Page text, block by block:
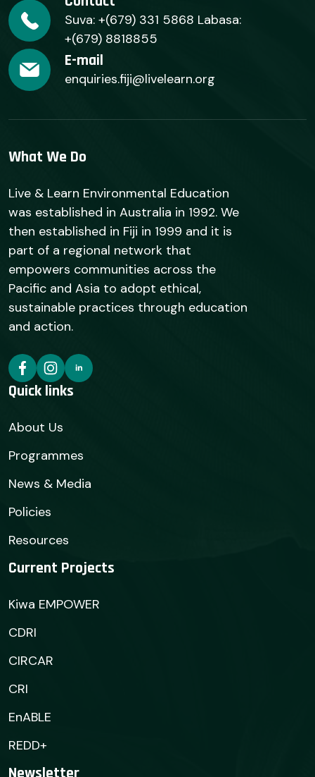
Suva: +(679) 331 5868 Labasa:
+(679) 8818855
E-mail
enquiries.fiji@livelearn.org
What We Do
Live & Learn Environmental Education
was established in Australia in 1992. We
then established in Fiji in 1999 and it is
part of a regional network that
empowers communities across the
Pacific and Asia to adopt ethical,
sustainable practices through education
and action.
Quick links
About Us
Programmes
News & Media
Policies
Resources
Current Projects
Kiwa EMPOWER
CDRI
CIRCAR
CRI
EnABLE
REDD+